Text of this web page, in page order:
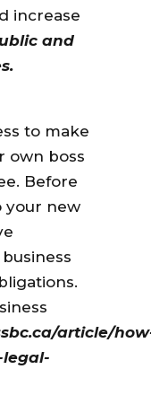
increase
and
.
to make
own boss
Before
your new
article/
legal-